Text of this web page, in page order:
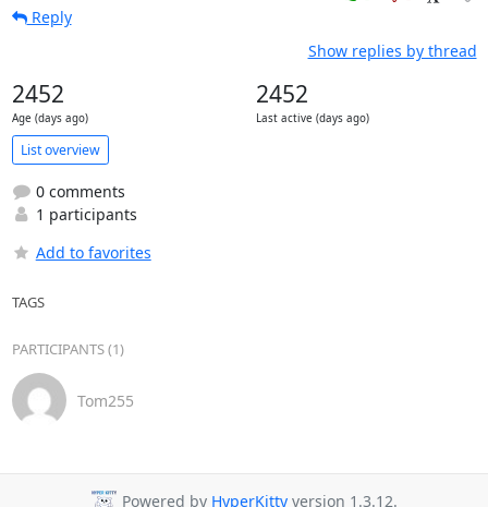
Reply
Show replies by thread
2452
Age (days ago)
2452
Last active (days ago)
List overview
0 comments
1 participants
Add to favorites
TAGS
PARTICIPANTS (1)
Tom255
Powered by HyperKitty version 1.3.12.